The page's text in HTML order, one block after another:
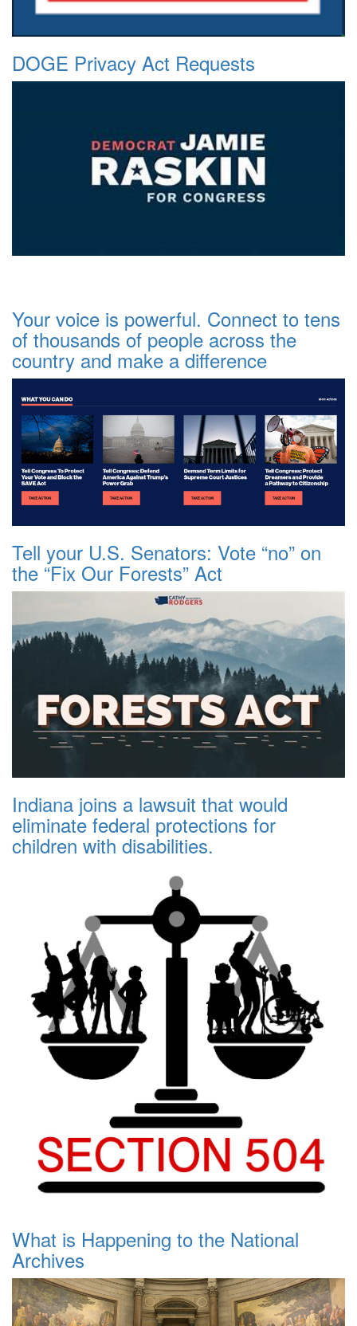
DOGE Privacy Act Requests
Your voice is powerful. Connect to tens
of thousands of people across the
country and make a difference
Tell your U.S. Senators: Vote “no” on
the “Fix Our Forests” Act
Indiana joins a lawsuit that would
eliminate federal protections for
children with disabilities.
What is Happening to the National
Archives